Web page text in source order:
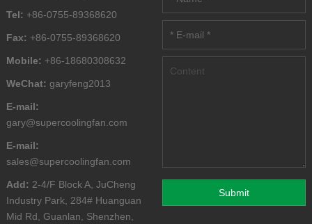
Tel: +86-0755-89368620
Fax: +86-0755-89368620
Mobile: +86-18680308632
WeChat: garyfeng2013
E-mail:
gary@supercoolingfan.com
E-mail:
sales@supercoolingfan.com
Add: 2-4/F Block A, JuCheng
Industry Park, 284# Huanguan
Mid Rd, Guanlan, Shenzhen,